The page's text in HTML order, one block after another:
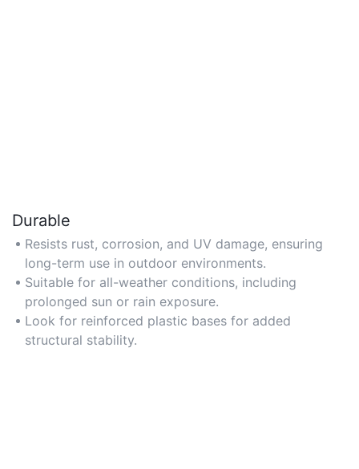
Durable
Resists rust, corrosion, and UV damage, ensuring
long-term use in outdoor environments.
Suitable for all-weather conditions, including
prolonged sun or rain exposure.
Look for reinforced plastic bases for added
structural stability.